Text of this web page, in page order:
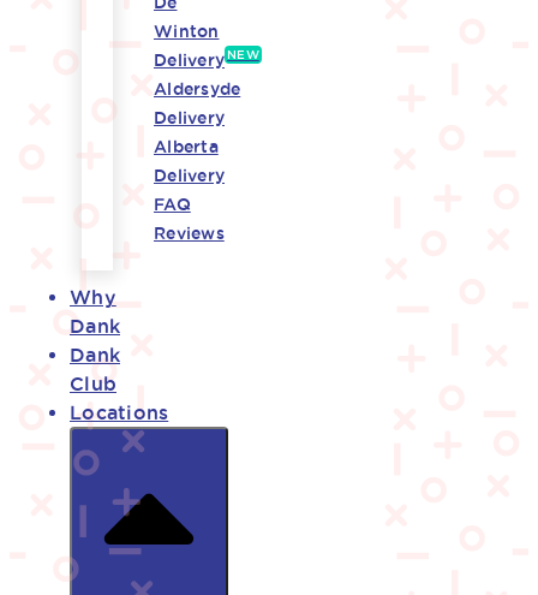
Winton
Delivery NEW
Aldersyde
Delivery
Alberta
Delivery
FAQ
Reviews
Why
Dank
Dank
Club
Locations